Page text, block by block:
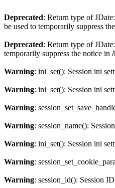
Deprecated: Return type of
be used to temporarily suppress
Deprecated: Return type of
temporarily suppress the notice in
Warning: ini_set(): Session ini
Warning: ini_set(): Session ini
Warning:
Warning: session_name():
Warning: ini_set(): Session ini
Warning:
Warning: session_id(): Session